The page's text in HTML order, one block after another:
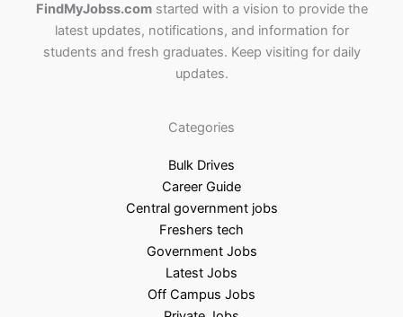
FindMyJobss.comstarted with a vision to provide the
latest updates, notifications, and information for
students and fresh graduates. Keep visiting for daily
updates.
Categories
Bulk Drives
Career Guide
Central government jobs
Freshers tech
Government Jobs
Latest Jobs
Off Campus Jobs